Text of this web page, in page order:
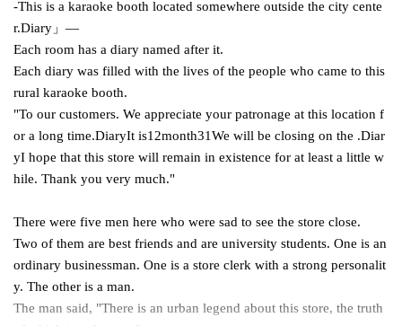
-This is a karaoke booth located somewhere outside the city cente
r.Diary 」―
Each room has a diary named after it.
Each diary was filled with the lives of the people who came to this
rural karaoke booth.
"To our customers. We appreciate your patronage at this location f
or a long time.DiaryIt is12month31We will be closing on the .Diar
yI hope that this store will remain in existence for at least a little w
hile. Thank you very much."
There were five men here who were sad to see the store close.
Two of them are best friends and are university students. One is an
ordinary businessman. One is a store clerk with a strong personalit
y. The other is a man.
The man said, "There is an urban legend about this store, the truth